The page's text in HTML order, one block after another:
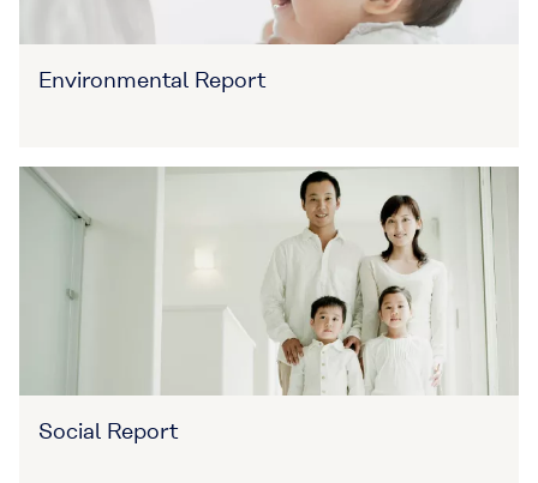
Environmental Report
Social Report